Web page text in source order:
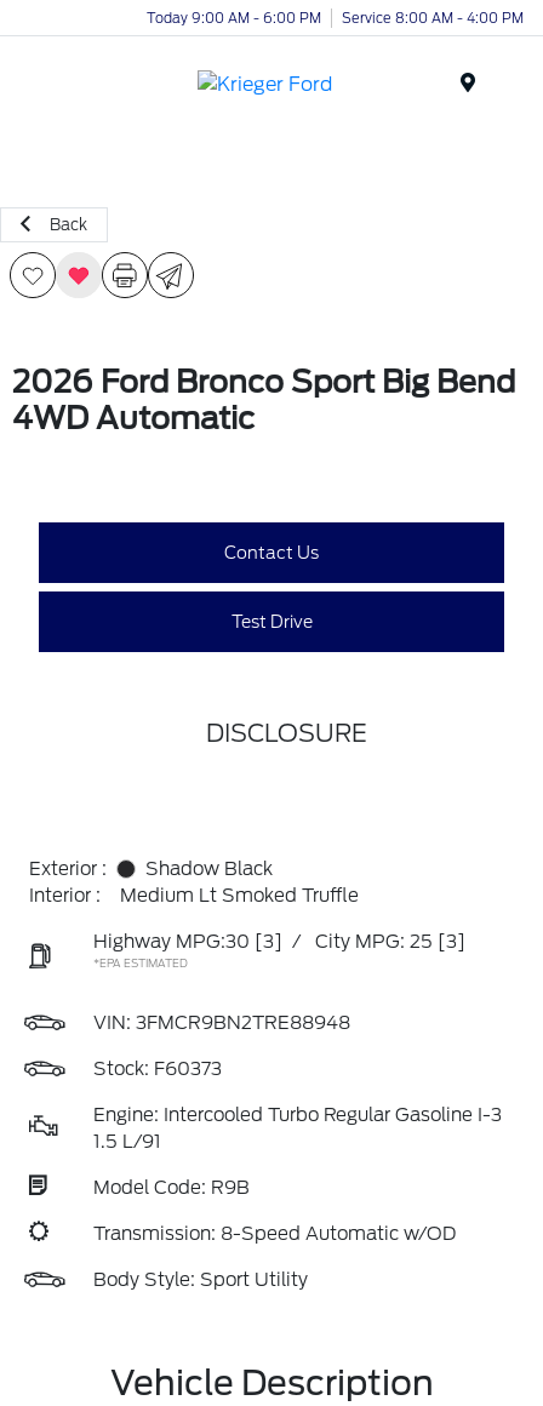
Today 9:00 AM - 6:00 PM Service 8:00 AM - 4:00 PM
Back
2026 Ford Bronco Sport Big Bend
4WD Automatic
Contact Us
Test Drive
DISCLOSURE
Exterior :
Shadow Black
Interior :
Medium Lt Smoked Truffle
Highway MPG:30 [3] / City MPG: 25 [3]
*EPA ESTIMATED
VIN: 3FMCR9BN2TRE88948
Stock: F60373
Engine: Intercooled Turbo Regular Gasoline I-3
1.5 L/91
Model Code: R9B
Transmission: 8-Speed Automatic w/OD
Body Style: Sport Utility
Vehicle Description